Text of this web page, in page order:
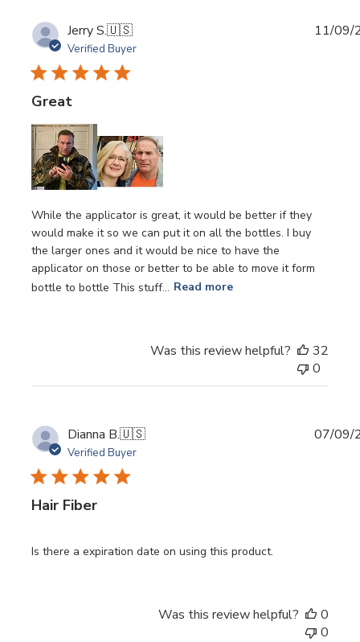
Jerry S.🇺🇸
Verified Buyer
Great
While the applicator is great, it would be better if they
would make it so we can put it on all the bottles. I buy
the larger ones and it would be nice to have the
applicator on those or better to be able to move it form
bottle to bottle This stuff... Read more
11/09/
Was this review helpful?
32
0
Dianna B.🇺🇸
Verified Buyer
Hair Fiber
Is there a expiration date on using this product.
07/09/
Was this review helpful?
0
0